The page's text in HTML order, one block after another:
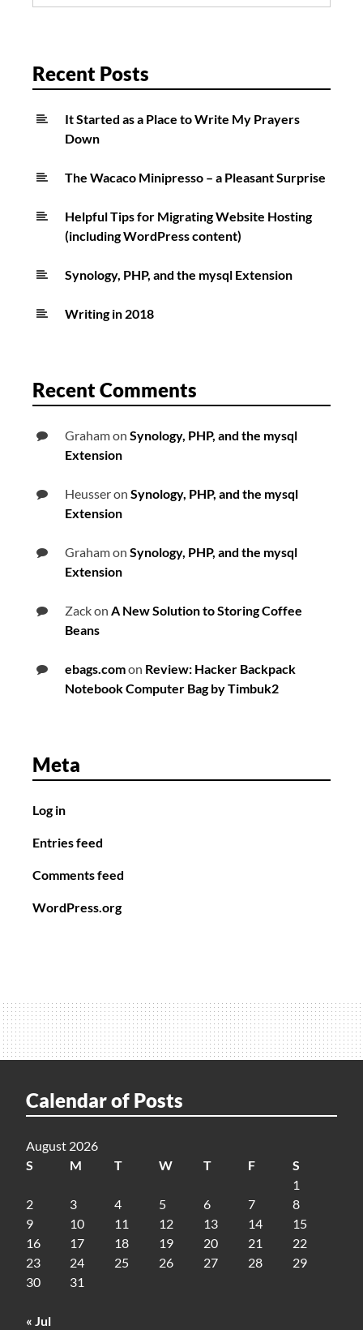
Recent Posts
It Started as a Place to Write My Prayers
Down
The Wacaco Minipresso – a Pleasant Surprise
Helpful Tips for Migrating Website Hosting
(including WordPress content)
Synology, PHP, and the mysql Extension
Writing in 2018
Recent Comments
Grahamon Synology, PHP, and the mysql
Extension
Heusseron Synology, PHP, and the mysql
Extension
Grahamon Synology, PHP, and the mysql
Extension
Zackon A New Solution to Storing Coffee
Beans
ebags.comon Review: Hacker Backpack
Notebook Computer Bag by Timbuk2
Meta
Log in
Entries feed
Comments feed
WordPress.org
Calendar of Posts
August 2026
S
M T W T F
S
1
2
3 4 5 6 7
8
9
10 11 12 13 14
15
16
17 18 19 20 21
22
23
24 25 26 27 28
29
30
31
« Jul